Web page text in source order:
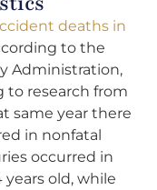
deaths in
to the
Administration,
to research from
same year there
in nonfatal
occurred in
old, while